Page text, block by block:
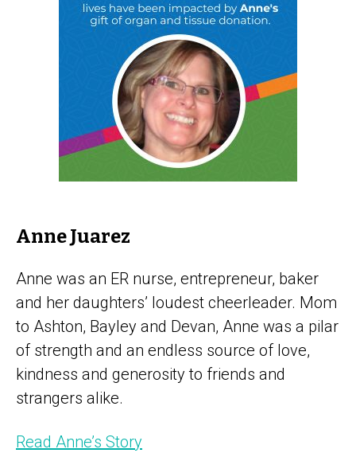
Anne Juarez
Anne was an ER nurse, entrepreneur, baker
and her daughters’ loudest cheerleader. Mom
to Ashton, Bayley and Devan, Anne was a pilar
of strength and an endless source of love,
kindness and generosity to friends and
strangers alike.
Read Anne’s Story